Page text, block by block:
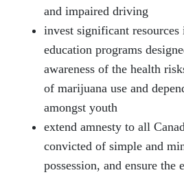
and impaired driving
invest significant
education programs
awareness of the health
of marijuana use and
amongst youth
extend amnesty to all
convicted of simple and
possession, and ensure